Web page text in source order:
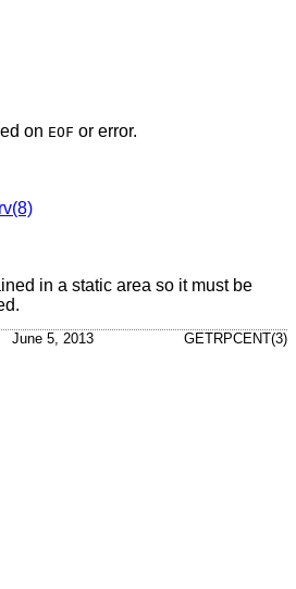
on EOF or error.
in a static area so it must be
June 5, 2013 GETRPCENT(3)